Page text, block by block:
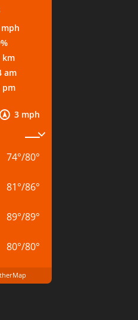
3 mph
km
am
pm
74°/80°
81°/86°
89°/89°
80°/80°